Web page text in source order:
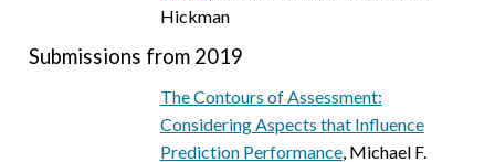
Hickman
Submissions from 2019
The Contours of Assessment:
Considering Aspects that Influence
Prediction Performance, Michael F.